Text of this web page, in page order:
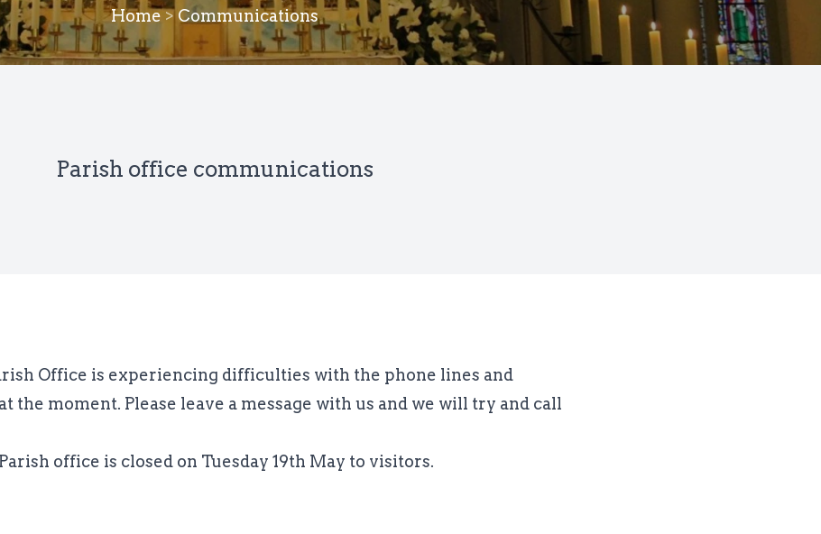
Home > Communications
Parish office communications
Office is experiencing difficulties with the phone lines and
the moment. Please leave a message with us and we will try and call
office is closed on Tuesday 19th May to visitors.